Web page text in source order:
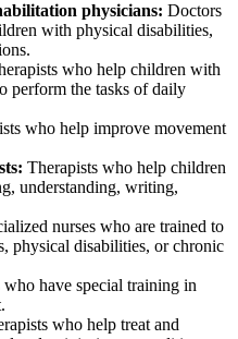
physicians: Doctors
with physical disabilities,
who help children with
perform the tasks of daily
who help improve movement
Therapists who help children
understanding, writing,
nurses who are trained to
physical disabilities, or chronic
who have special training in
who help treat and